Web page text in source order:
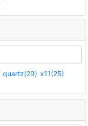
quartz(29) x11(25)